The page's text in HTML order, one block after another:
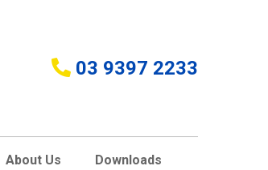
03 9397 2233
About Us Downloads